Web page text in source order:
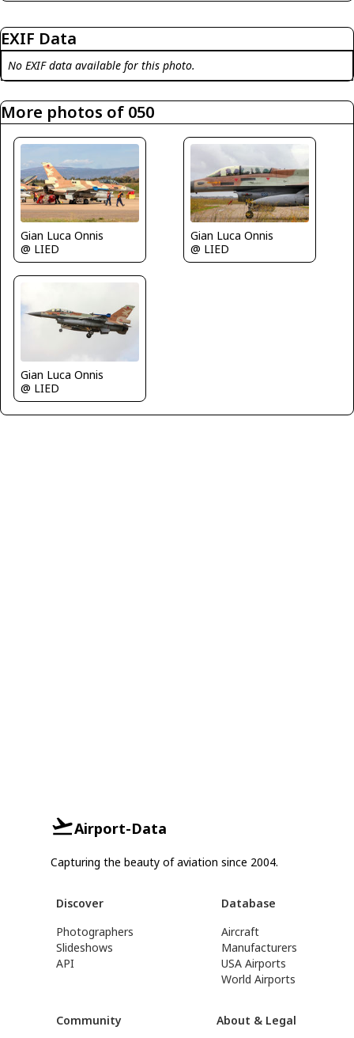
EXIF Data
No EXIF data available for this photo.
More photos of 050
Gian Luca Onnis
@ LIED
Gian Luca Onnis
@ LIED
Gian Luca Onnis
@ LIED
Airport-Data
Capturing the beauty of aviation since 2004.
Discover
Photographers
Slideshows
API
Database
Aircraft
Manufacturers
USA Airports
World Airports
Community About & Legal